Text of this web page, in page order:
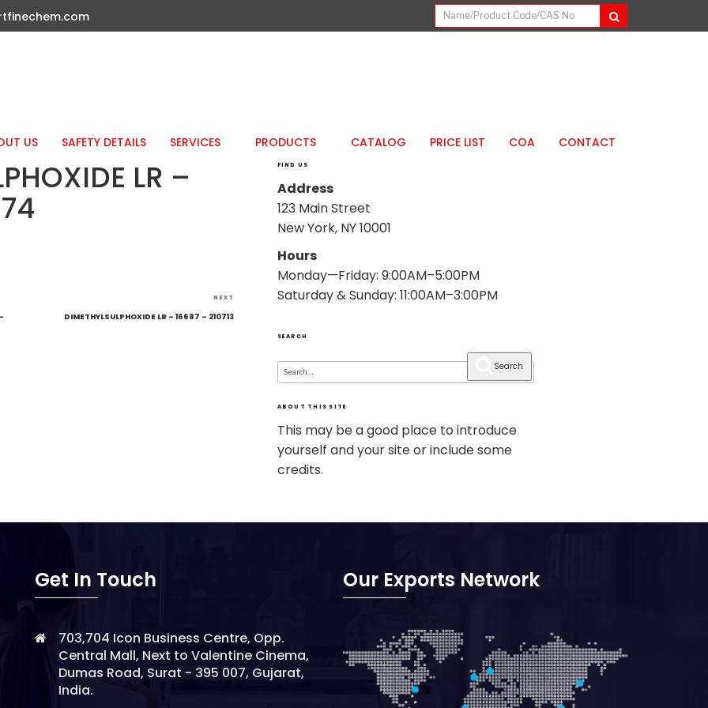
US SAFETY DETAILS SERVICES PRODUCTS CATALOG PRICE LIST COA CONTACT
LR –
NEXT
DIMETHYLSULPHOXIDE LR – 16687 – 210713
FIND US
Address
123 Main Street
New York, NY 10001
Hours
Monday—Friday: 9:00AM–5:00PM
Saturday & Sunday: 11:00AM–3:00PM
SEARCH
Search
for:
Search
ABOUT THIS SITE
This may be a good place to introduce
yourself and your site or include some
credits.
Get In Touch
703,704 Icon Business Centre, Opp.
Central Mall, Next to Valentine Cinema,
Dumas Road, Surat - 395 007, Gujarat,
India.
Our Exports Network